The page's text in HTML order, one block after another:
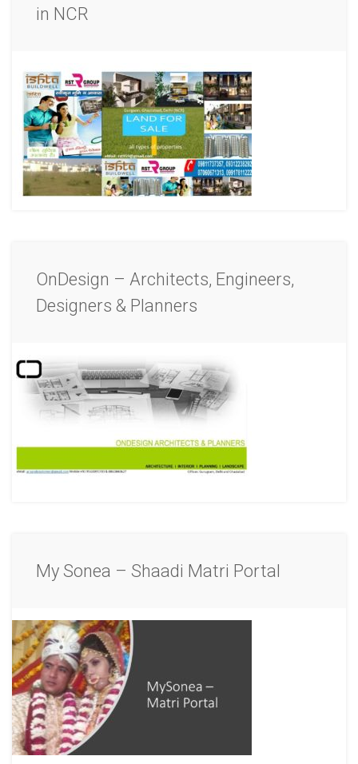
in NCR
OnDesign – Architects, Engineers,
Designers & Planners
My Sonea – Shaadi Matri Portal